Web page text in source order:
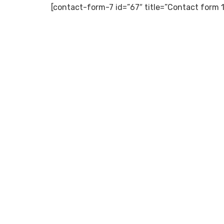
[contact-form-7 id=”67″ title=”Contact form